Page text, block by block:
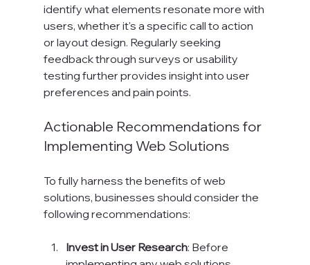
identify what elements resonate more with
users, whether it's a specific call to action
or layout design. Regularly seeking
feedback through surveys or usability
testing further provides insight into user
preferences and pain points.
Actionable Recommendations for
Implementing Web Solutions
To fully harness the benefits of web
solutions, businesses should consider the
following recommendations:
Invest in User Research: Before